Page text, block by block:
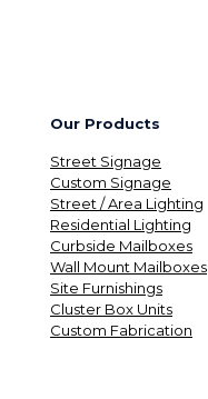
Our Products
Street Signage
Custom Signage
Street / Area Lighting
Residential Lighting
Curbside Mailboxes
Wall Mount Mailboxes
Site Furnishings
Cluster Box Units
Custom Fabrication